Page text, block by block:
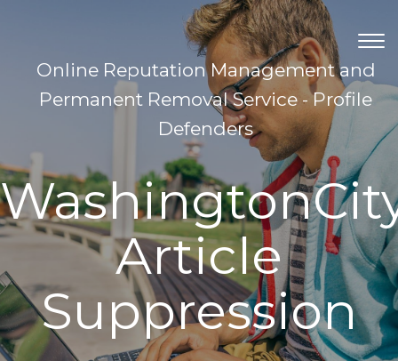
Online Reputation Management and
Permanent Removal Service - Profile
Defenders
Article
Suppression